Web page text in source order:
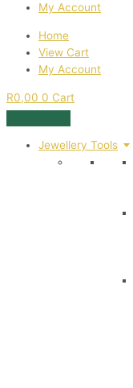
My Account
Home
View Cart
My Account
R0,00 0 Cart
Jewellery Tools